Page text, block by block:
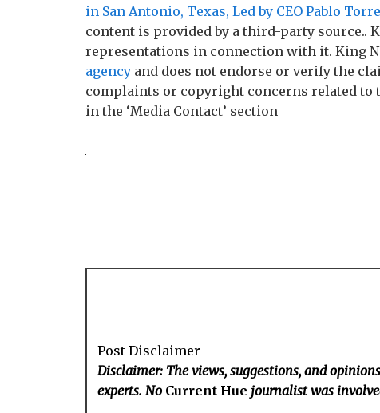
in San Antonio, Texas, Led by CEO Pablo Torre
content is provided by a third-party source..
representations in connection with it. King
agency and does not endorse or verify the
complaints or copyright concerns related to
in the ‘Media Contact’ section
Post Disclaimer
Disclaimer: The views, suggestions, and
experts. No Current Hue journalist was